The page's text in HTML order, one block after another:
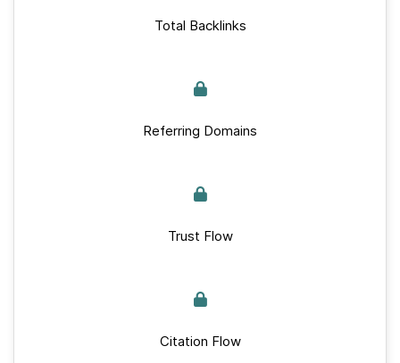
Total Backlinks
Referring Domains
Trust Flow
Citation Flow